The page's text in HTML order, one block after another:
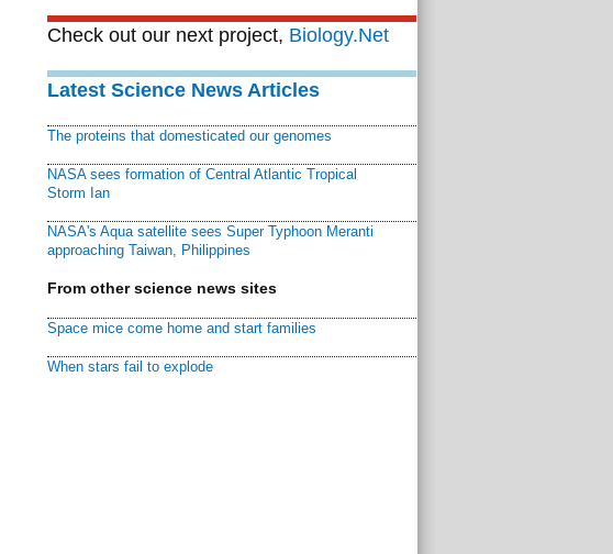
Check out our next project, Biology.Net
Latest Science News Articles
The proteins that domesticated our genomes
NASA sees formation of Central Atlantic Tropical
Storm Ian
NASA's Aqua satellite sees Super Typhoon Meranti
approaching Taiwan, Philippines
From other science news sites
Space mice come home and start families
When stars fail to explode